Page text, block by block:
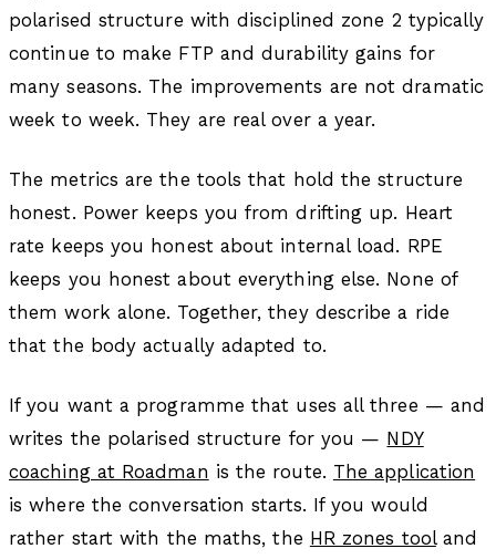
polarised structure with disciplined zone 2 typically
continue to make FTP and durability gains for
many seasons. The improvements are not dramatic
week to week. They are real over a year.
The metrics are the tools that hold the structure
honest. Power keeps you from drifting up. Heart
rate keeps you honest about internal load. RPE
keeps you honest about everything else. None of
them work alone. Together, they describe a ride
that the body actually adapted to.
If you want a programme that uses all three — and
writes the polarised structure for you — NDY
coaching at Roadman is the route. The application
is where the conversation starts. If you would
rather start with the maths, the HR zones tooland